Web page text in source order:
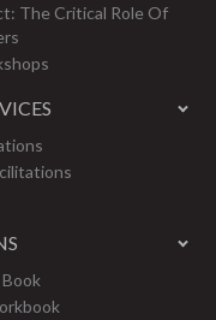
The Critical Role Of